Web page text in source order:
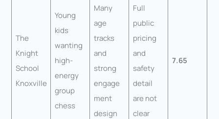
The
Knight
School
Knoxville
Young
kids
wanting
high-
energy
group
chess
Many
age
tracks
and
strong
engage
ment
design
Full
public
pricing
and
safety
detail
are not
clear
7.65